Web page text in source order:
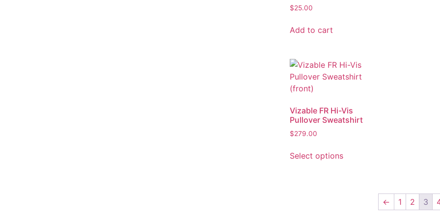
$25.00
Add to cart
Vizable FR Hi-Vis
Pullover Sweatshirt
$279.00
Select options
← 1 2 3